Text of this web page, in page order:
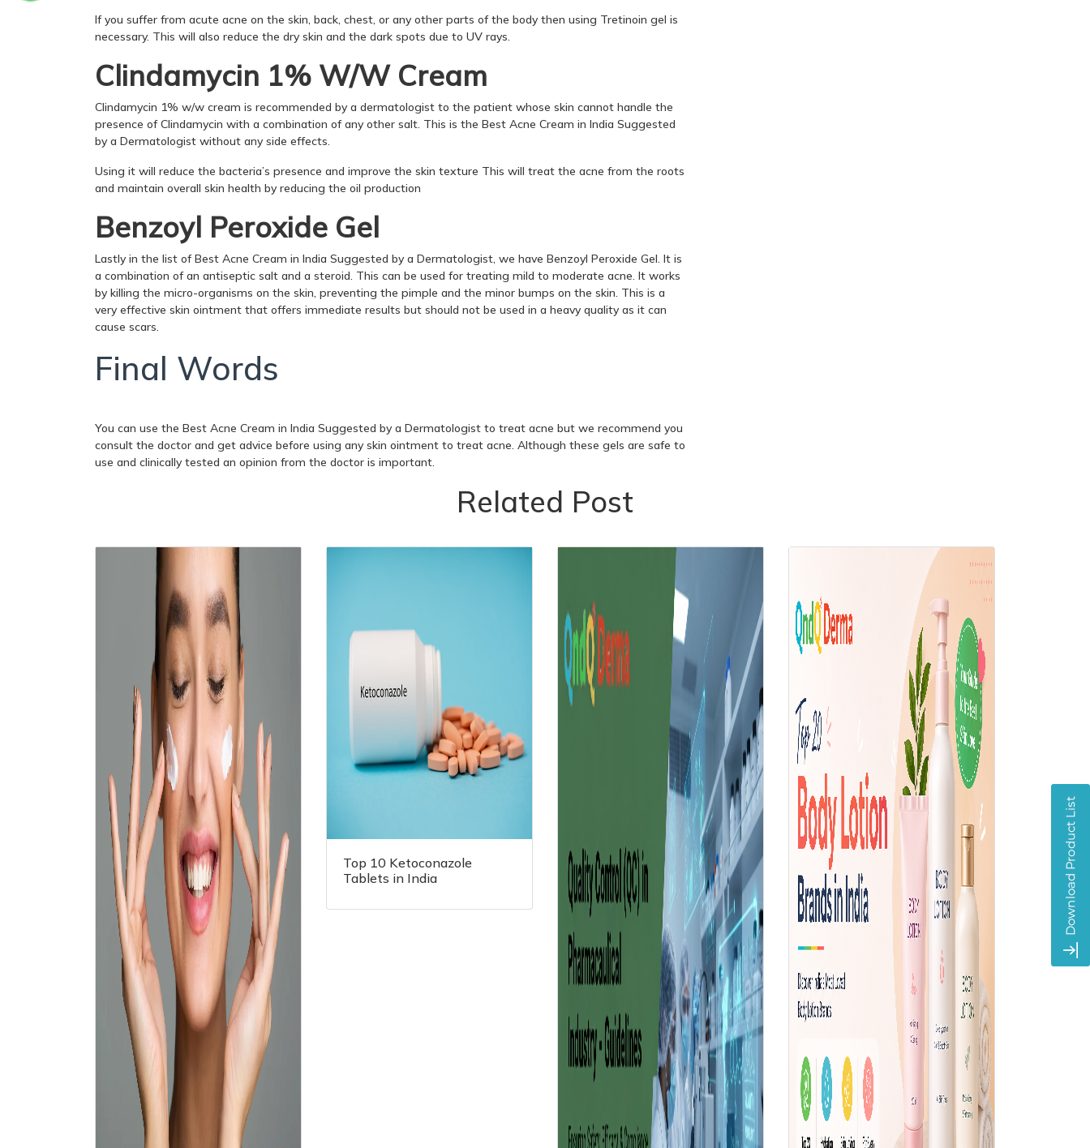
If you suffer from acute acne on the skin, back, chest, or any other parts of the body then using Tretinoin gel is
necessary. This will also reduce the dry skin and the dark spots due to UV rays.
Clindamycin 1% W/w Cream
Clindamycin 1% w/w cream is recommended by a dermatologist to the patient whose skin cannot handle the
presence of Clindamycin with a combination of any other salt. This is the Best Acne Cream in India Suggested
by a Dermatologist without any side effects.
Using it will reduce the bacteria’s presence and improve the skin texture This will treat the acne from the roots
and maintain overall skin health by reducing the oil production
Benzoyl Peroxide Gel
Lastly in the list of Best Acne Cream in India Suggested by a Dermatologist, we have Benzoyl Peroxide Gel. It is
a combination of an antiseptic salt and a steroid. This can be used for treating mild to moderate acne. It works
by killing the micro-organisms on the skin, preventing the pimple and the minor bumps on the skin. This is a
very effective skin ointment that offers immediate results but should not be used in a heavy quality as it can
cause scars.
Final Words
You can use the Best Acne Cream in India Suggested by a Dermatologist to treat acne but we recommend you
consult the doctor and get advice before using any skin ointment to treat acne. Although these gels are safe to
use and clinically tested an opinion from the doctor is important.
Related Post
Top 10 Ketoconazole
Tablets in India